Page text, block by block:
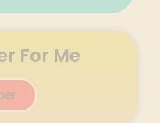
For Me